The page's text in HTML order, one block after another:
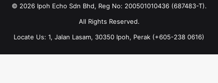
© 2026 Ipoh Echo Sdn Bhd, Reg No: 200501010436 (687483-T).
All Rights Reserved.
Locate Us: 1, Jalan Lasam, 30350 Ipoh, Perak (+605-238 0616)